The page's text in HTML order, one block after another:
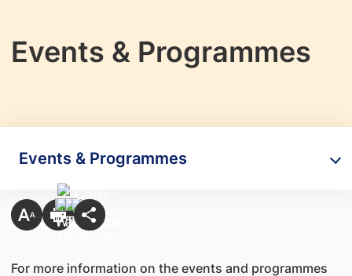
Events & Programmes
Events & Programmes
For more information on the events and programmes